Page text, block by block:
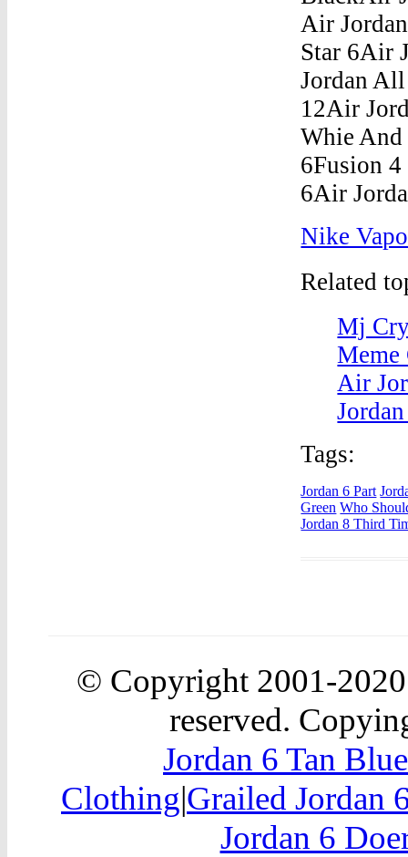
Nike
Related
Mj
Meme
Air
Tags:
Jordan 6 Part
Green Who
Jordan 8 Third
© Copyright 2001-
reserved.
Jordan 6 Tan
Clothing|Grailed Jordan
Jordan 6